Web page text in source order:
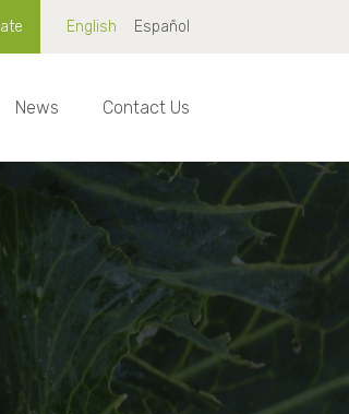
English Español
News Contact Us